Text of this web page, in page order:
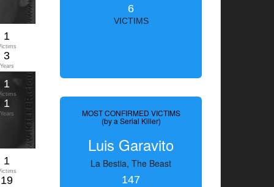
1
3
Years
1
1
Years
1
19
6
VICTIMS
MOST CONFIRMED VICTIMS
(by a Serial Killer)
Luis Garavito
La Bestia, The Beast
147